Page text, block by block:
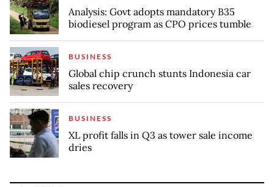
Analysis: Govt adopts mandatory B35
biodiesel program as CPO prices tumble
BUSINESS
Global chip crunch stunts Indonesia car
sales recovery
BUSINESS
XL profit falls in Q3 as tower sale income
dries